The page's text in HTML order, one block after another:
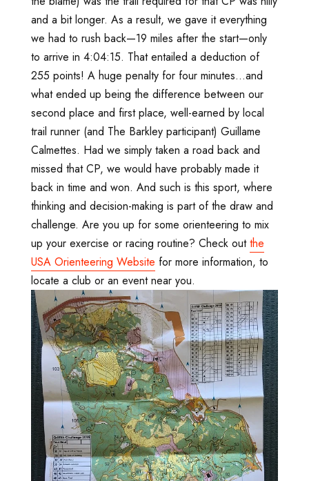
and a bit longer. As a result, we gave it everything
we had to rush back—19 miles after the start—only
to arrive in 4:04:15. That entailed a deduction of
255 points! A huge penalty for four minutes...and
what ended up being the difference between our
second place and first place, well-earned by local
trail runner (and The Barkley participant) Guillame
Calmettes. Had we simply taken a road back and
missed that CP, we would have probably made it
back in time and won. And such is this sport, where
thinking and decision-making is part of the draw and
challenge. Are you up for some orienteering to mix
up your exercise or racing routine? Check outthe
USA Orienteering Website for more information, to
locate a club or an event near you.